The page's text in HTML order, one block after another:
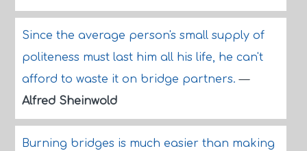
Since the average person's small supply of
politeness must last him all his life, he can't
afford to waste it on bridge partners.—
Alfred Sheinwold
Burning bridges is much easier than making